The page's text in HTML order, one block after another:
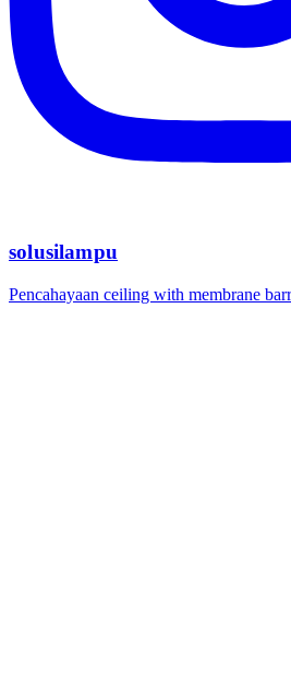
solusilampu
Pencahayaan ceiling with membrane